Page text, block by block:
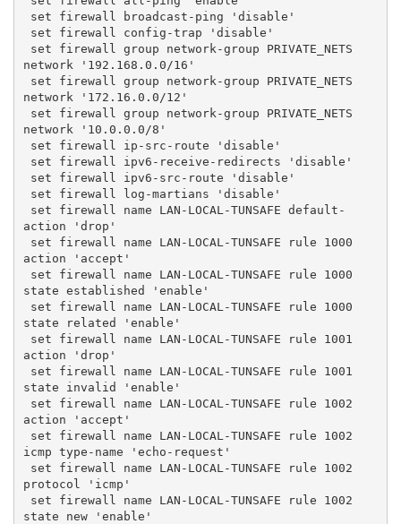
set firewall broadcast-ping 'disable'
set firewall config-trap 'disable'
network '192.168.0.0/16'
network '172.16.0.0/12'
network '10.0.0.0/8'
set firewall ip-src-route 'disable'
set firewall ipv6-receive-redirects 'disable'
set firewall ipv6-src-route 'disable'
set firewall log-martians 'disable'
action 'drop'
action 'accept'
state established 'enable'
state related 'enable'
action 'drop'
state invalid 'enable'
action 'accept'
icmp type-name 'echo-request'
protocol 'icmp'
state new 'enable'